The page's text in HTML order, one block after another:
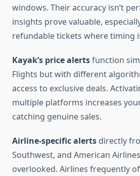
windows. Their accuracy isn’t
insights prove valuable,
refundable tickets where timing
Kayak’s price alertsfunction
Flights but with different
access to exclusive deals.
multiple platforms increases
catching genuine sales.
Airline-specific alerts directly
Southwest, and American
overlooked. Airlines frequently